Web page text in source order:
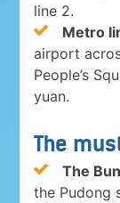
line 2.
Metro
airport
People’s
yuan.
The
The
the Pudong